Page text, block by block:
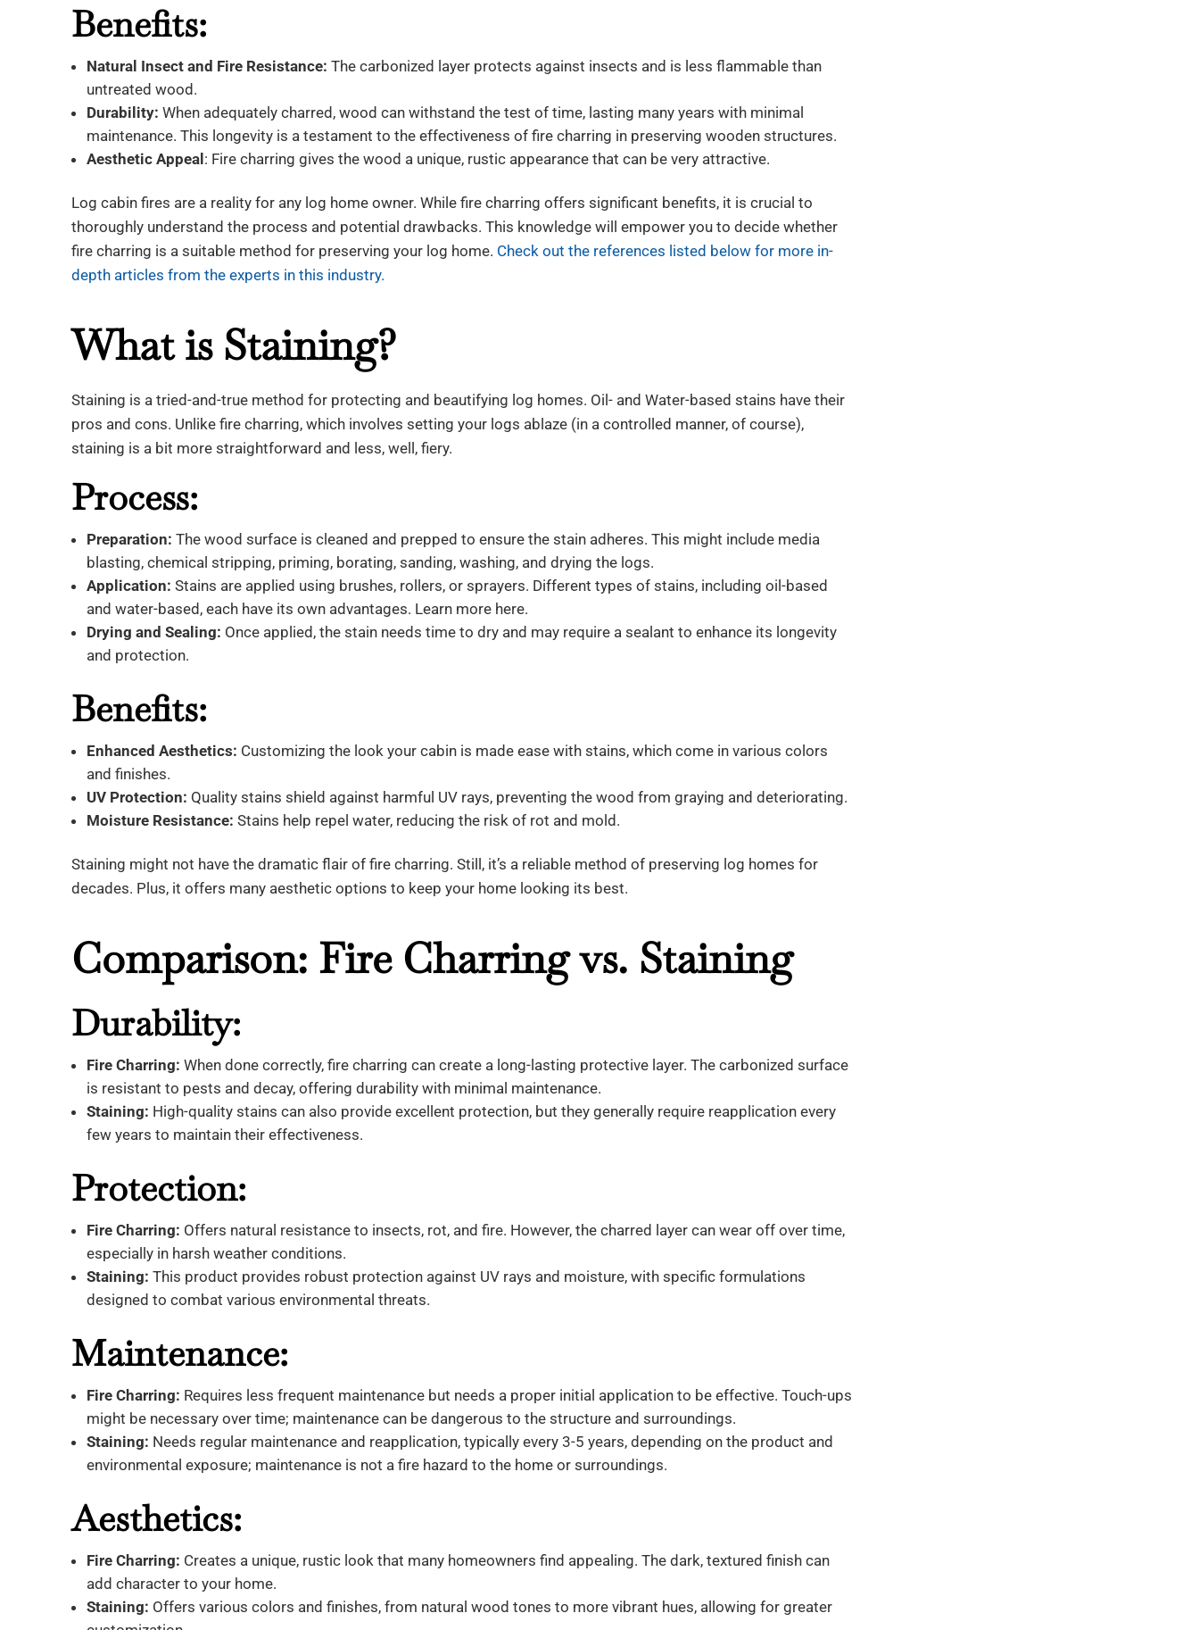
Benefits:
Natural Insect and Fire Resistance: The carbonized layer protects against insects and is less flammable than
untreated wood.
Durability: When adequately charred, wood can withstand the test of time, lasting many years with minimal
maintenance. This longevity is a testament to the effectiveness of fire charring in preserving wooden structures.
Aesthetic Appeal : Fire charring gives the wood a unique, rustic appearance that can be very attractive.
Log cabin fires are a reality for any log home owner. While fire charring offers significant benefits, it is crucial to
thoroughly understand the process and potential drawbacks. This knowledge will empower you to decide whether
fire charring is a suitable method for preserving your log home. Check out the references listed below for more in-
depth articles from the experts in this industry.
What is Staining?
Staining is a tried-and-true method for protecting and beautifying log homes. Oil- and Water-based stains have their
pros and cons. Unlike fire charring, which involves setting your logs ablaze (in a controlled manner, of course),
staining is a bit more straightforward and less, well, fiery.
Process:
Preparation: The wood surface is cleaned and prepped to ensure the stain adheres. This might include media
blasting, chemical stripping, priming, borating, sanding, washing, and drying the logs.
Application: Stains are applied using brushes, rollers, or sprayers. Different types of stains, including oil-based
and water-based, each have its own advantages. Learn more here.
Drying and Sealing: Once applied, the stain needs time to dry and may require a sealant to enhance its longevity
and protection.
Benefits:
Enhanced Aesthetics: Customizing the look your cabin is made ease with stains, which come in various colors
and finishes.
UV Protection: Quality stains shield against harmful UV rays, preventing the wood from graying and deteriorating.
Moisture Resistance: Stains help repel water, reducing the risk of rot and mold.
Staining might not have the dramatic flair of fire charring. Still, it’s a reliable method of preserving log homes for
decades. Plus, it offers many aesthetic options to keep your home looking its best.
Comparison: Fire Charring vs. Staining
Durability:
Fire Charring: When done correctly, fire charring can create a long-lasting protective layer. The carbonized surface
is resistant to pests and decay, offering durability with minimal maintenance.
Staining: High-quality stains can also provide excellent protection, but they generally require reapplication every
few years to maintain their effectiveness.
Protection:
Fire Charring: Offers natural resistance to insects, rot, and fire. However, the charred layer can wear off over time,
especially in harsh weather conditions.
Staining: This product provides robust protection against UV rays and moisture, with specific formulations
designed to combat various environmental threats.
Maintenance:
Fire Charring: Requires less frequent maintenance but needs a proper initial application to be effective. Touch-ups
might be necessary over time; maintenance can be dangerous to the structure and surroundings.
Staining: Needs regular maintenance and reapplication, typically every 3-5 years, depending on the product and
environmental exposure; maintenance is not a fire hazard to the home or surroundings.
Aesthetics:
Fire Charring: Creates a unique, rustic look that many homeowners find appealing. The dark, textured finish can
add character to your home.
Staining: Offers various colors and finishes, from natural wood tones to more vibrant hues, allowing for greater